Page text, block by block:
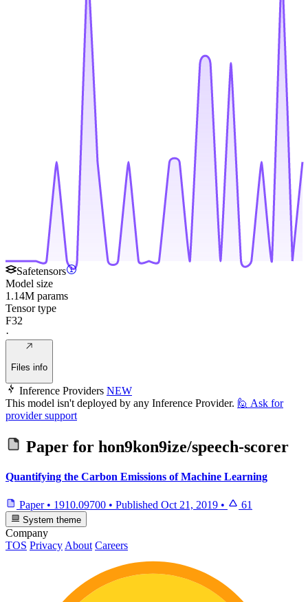
Safetensors
Model size
1.14M params
Tensor type
F32
·
Files info
Inference Providers NEW
This model isn't deployed by any Inference Provider. 🙋 Ask for
provider support
Paper for hon9kon9ize/speech-scorer
Quantifying the Carbon Emissions of Machine Learning
Paper • 1910.09700 • Published Oct 21, 2019 • 61
System theme
Company
TOS Privacy About Careers